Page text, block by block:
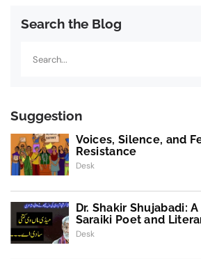
Search the Blog
Suggestion
Voices, Silence, and
Resistance
Desk
Dr. Shakir Shujabadi:
Saraiki Poet and
Desk